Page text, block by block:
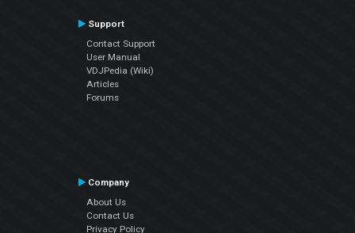
Support
Contact Support
User Manual
VDJPedia (Wiki)
Articles
Forums
Company
About Us
Contact Us
Privacy Policy